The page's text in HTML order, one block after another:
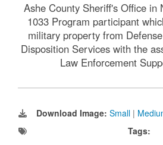
Ashe County Sheriff's Office in
1033 Program participant
military property from
Disposition Services with the
Law Enforcement
Download Image: Small |
Tags: